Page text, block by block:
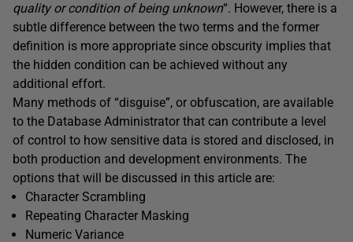
quality or condition of being unknown“. However, there is a
subtle difference between the two terms and the former
definition is more appropriate since obscurity implies that
the hidden condition can be achieved without any
additional effort.
Many methods of “disguise”, or obfuscation, are available
to the Database Administrator that can contribute a level
of control to how sensitive data is stored and disclosed, in
both production and development environments. The
options that will be discussed in this article are:
Character Scrambling
Repeating Character Masking
Numeric Variance